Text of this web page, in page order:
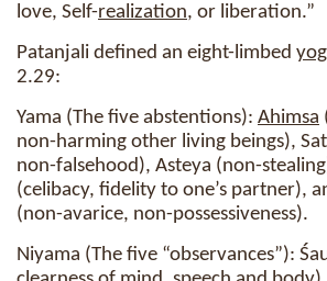
love, Self-realization, or liberation.”
Patanjali defined an eight-limbed
2.29:
Yama (The five abstentions): Ahimsa
non-harming other living beings),
non-falsehood), Asteya (non-
(celibacy, fidelity to one’s partner),
(non-avarice, non-possessiveness).
Niyama (The five “observances”):